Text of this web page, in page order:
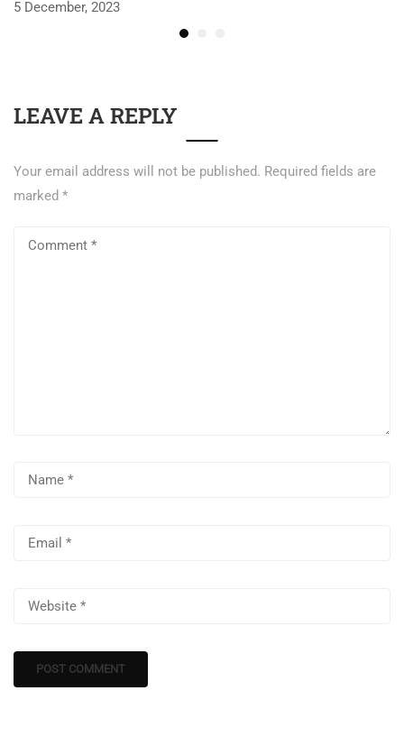
5 December, 2023
LEAVE A REPLY
Your email address will not be published. Required fields are
marked *